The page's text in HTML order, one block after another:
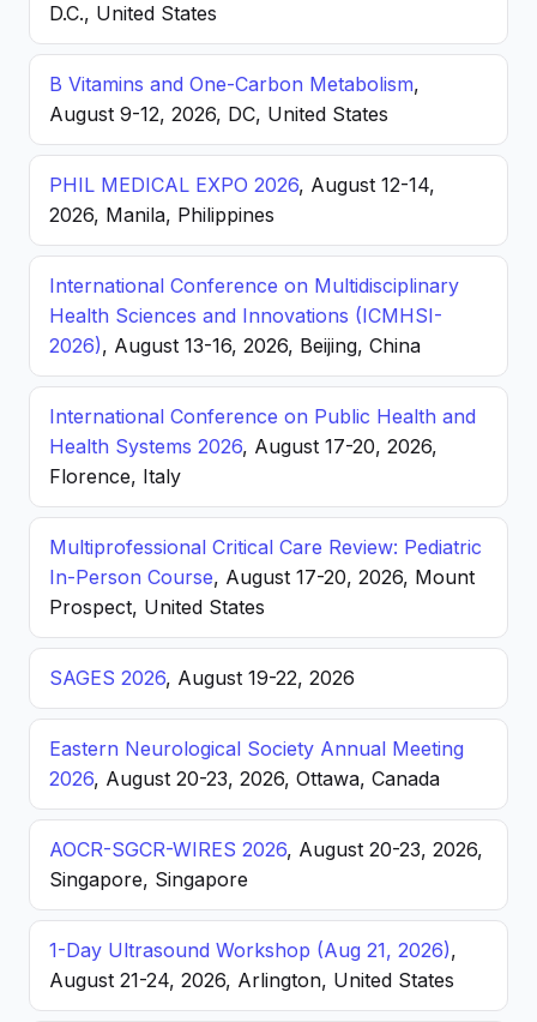
D.C., United States
B Vitamins and One-Carbon Metabolism,
August 9-12, 2026, DC, United States
PHIL MEDICAL EXPO 2026, August 12-14,
2026, Manila, Philippines
International Conference on Multidisciplinary
Health Sciences and Innovations (ICMHSI-
2026), August 13-16, 2026, Beijing, China
International Conference on Public Health and
Health Systems 2026, August 17-20, 2026,
Florence, Italy
Multiprofessional Critical Care Review: Pediatric
In-Person Course, August 17-20, 2026, Mount
Prospect, United States
SAGES 2026, August 19-22, 2026
Eastern Neurological Society Annual Meeting
2026, August 20-23, 2026, Ottawa, Canada
AOCR-SGCR-WIRES 2026, August 20-23, 2026,
Singapore, Singapore
1-Day Ultrasound Workshop (Aug 21, 2026),
August 21-24, 2026, Arlington, United States